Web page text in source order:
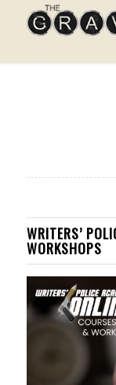
WRITERS’
WORKSHOPS